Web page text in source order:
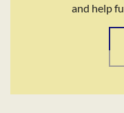
and help